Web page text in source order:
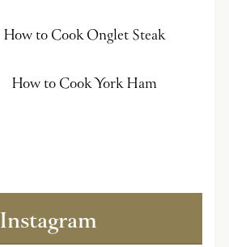
How to Cook Onglet Steak
How to Cook York Ham
Instagram